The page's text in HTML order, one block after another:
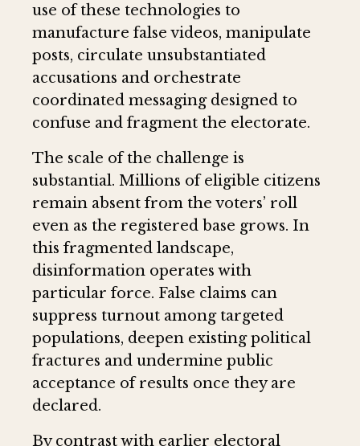
use of these technologies to
manufacture false videos, manipulate
posts, circulate unsubstantiated
accusations and orchestrate
coordinated messaging designed to
confuse and fragment the electorate.
The scale of the challenge is
substantial. Millions of eligible citizens
remain absent from the voters’ roll
even as the registered base grows. In
this fragmented landscape,
disinformation operates with
particular force. False claims can
suppress turnout among targeted
populations, deepen existing political
fractures and undermine public
acceptance of results once they are
declared.
By contrast with earlier electoral